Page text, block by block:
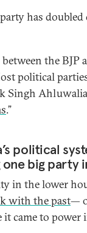
has
the BJP
political
Singh
.”
political
big party
in the lower
with the past—
came to power